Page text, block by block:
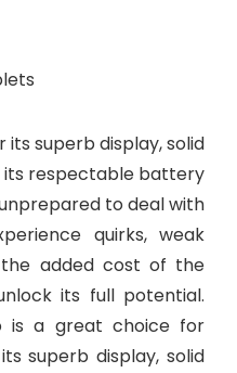
its superb display, solid
its respectable battery
to deal with
quirks, weak
added cost of the
its full potential.
is a great choice for
superb display, solid